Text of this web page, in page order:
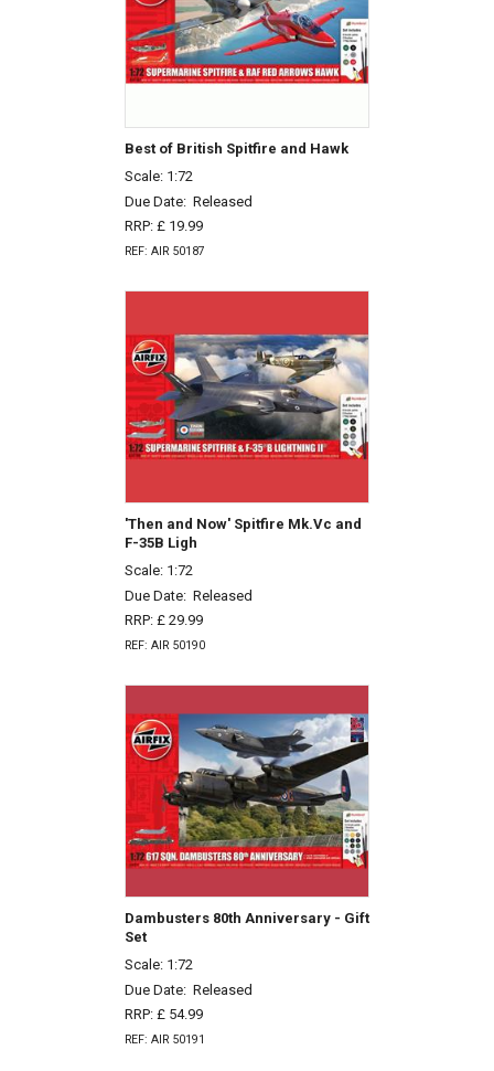
Best of British Spitfire and Hawk
Scale: 1:72
Due Date: Released
RRP: £ 19.99
REF: AIR 50187
'Then and Now' Spitfire Mk.Vc and
F-35B Ligh
Scale: 1:72
Due Date: Released
RRP: £ 29.99
REF: AIR 50190
Dambusters 80th Anniversary - Gift
Set
Scale: 1:72
Due Date: Released
RRP: £ 54.99
REF: AIR 50191